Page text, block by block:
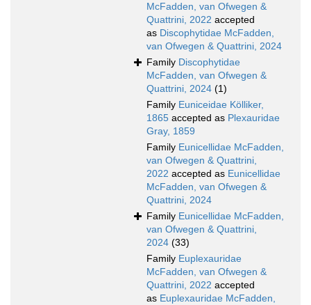
McFadden, van Ofwegen &
Quattrini, 2022 accepted
as Discophytidae McFadden,
van Ofwegen & Quattrini, 2024
Family Discophytidae
McFadden, van Ofwegen &
Quattrini, 2024 (1)
Family Euniceidae Kölliker,
1865 accepted as Plexauridae
Gray, 1859
Family Eunicellidae McFadden,
van Ofwegen & Quattrini,
2022 accepted as Eunicellidae
McFadden, van Ofwegen &
Quattrini, 2024
Family Eunicellidae McFadden,
van Ofwegen & Quattrini,
2024 (33)
Family Euplexauridae
McFadden, van Ofwegen &
Quattrini, 2022 accepted
as Euplexauridae McFadden,